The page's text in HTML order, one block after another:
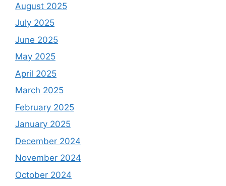
August 2025
July 2025
June 2025
May 2025
April 2025
March 2025
February 2025
January 2025
December 2024
November 2024
October 2024